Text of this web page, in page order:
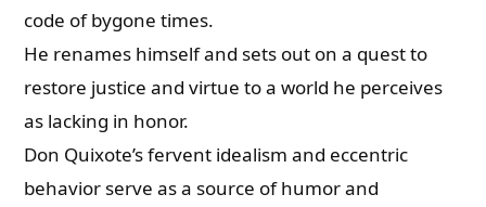
code of bygone times.
He renames himself and sets out on a quest to
restore justice and virtue to a world he perceives
as lacking in honor.
Don Quixote’s fervent idealism and eccentric
behavior serve as a source of humor and